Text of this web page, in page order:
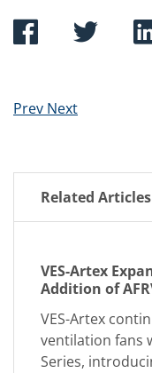
Prev Next
Related Articles
VES-Artex
Addition of
VES-Artex
ventilation fans
Series,